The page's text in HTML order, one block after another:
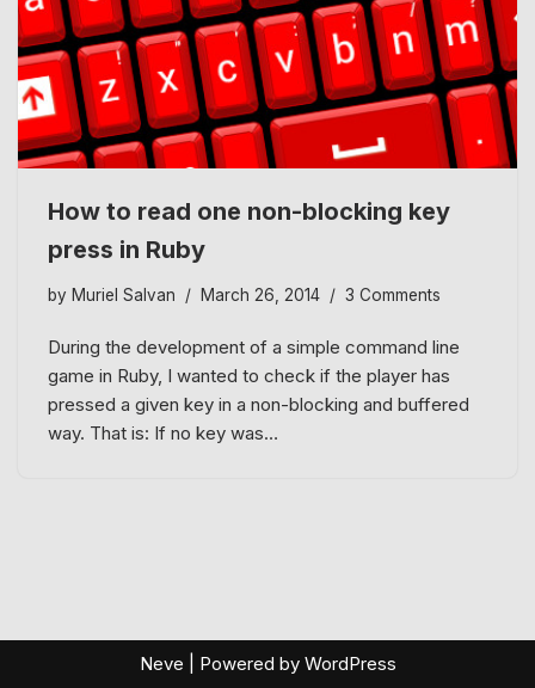
How to read one non-blocking key
press in Ruby
by Muriel Salvan March 26, 2014 3 Comments
During the development of a simple command line
game in Ruby, I wanted to check if the player has
pressed a given key in a non-blocking and buffered
way. That is: If no key was…
Neve | Powered by WordPress